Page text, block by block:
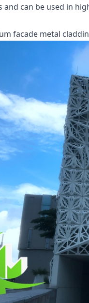
and can be used in
facade metal